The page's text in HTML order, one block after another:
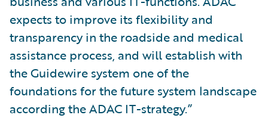
expects to improve its flexibility and
transparency in the roadside and medical
assistance process, and will establish with
the Guidewire system one of the
foundations for the future system landscape
according the ADAC IT-strategy.”